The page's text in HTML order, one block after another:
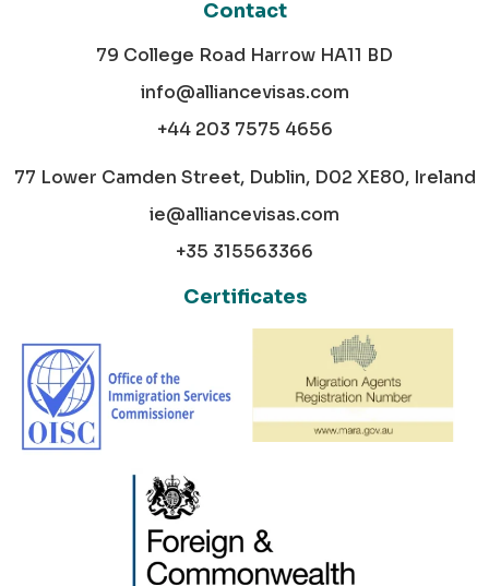
Contact
79 College Road Harrow HA11 BD
info@alliancevisas.com
+44 203 7575 4656
77 Lower Camden Street, Dublin, D02 XE80, Ireland
ie@alliancevisas.com
+35 315563366
Certificates